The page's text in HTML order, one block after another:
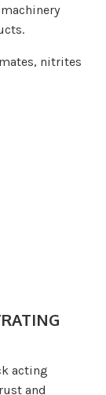
nitrites
acting
and